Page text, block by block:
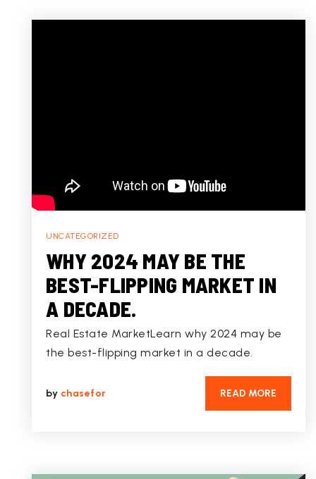
UNCATEGORIZED
WHY 2024 MAY BE THE
BEST-FLIPPING MARKET IN
A DECADE.
Real Estate MarketLearn why 2024 may be
the best-flipping market in a decade.
by chasefor READ MORE